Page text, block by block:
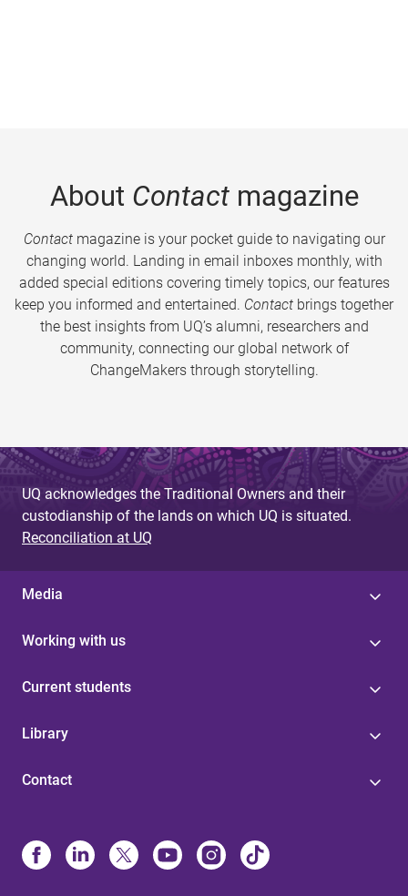
About Contactmagazine
Contactmagazine is your pocket guide to navigating our
changing world. Landing in email inboxes monthly, with
added special editions covering timely topics, our features
keep you informed and entertained. Contact brings together
the best insights from UQ’s alumni, researchers and
community, connecting our global network of
ChangeMakers through storytelling.
UQ acknowledges the Traditional Owners and their
custodianship of the lands on which UQ is situated.
Reconciliation at UQ
Media
Working with us
Current students
Library
Contact